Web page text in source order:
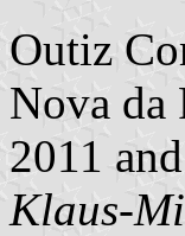
Outiz
Nova da
2011
Klaus-